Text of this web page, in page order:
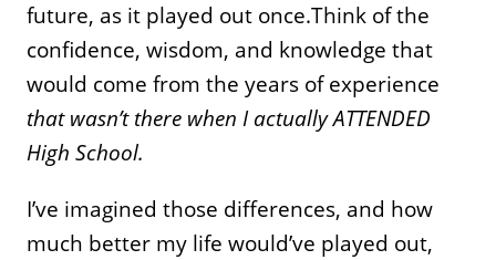
future, as it played out once.Think of the
confidence, wisdom, and knowledge that
would come from the years of experience
that wasn’t there when I actually ATTENDED
High School.
I’ve imagined those differences, and how
much better my life would’ve played out,